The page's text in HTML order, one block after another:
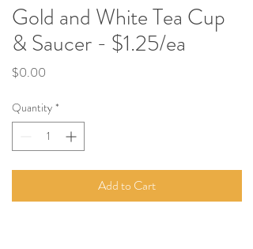
Gold and White Tea Cup
& Saucer - $1.25/ea
$0.00
Quantity *
Add to Cart